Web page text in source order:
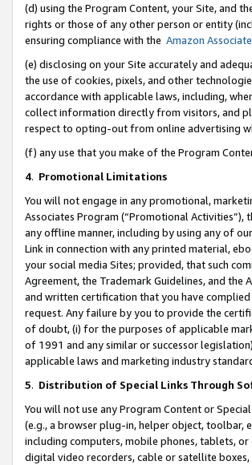
(d) using the Program Content, your Site, and
rights or those of any other person or entity
ensuring compliance with the Amazon
(e) disclosing on your Site accurately and
the use of cookies, pixels, and other
accordance with applicable laws, including,
collect information directly from visitors, and
respect to opting-out from online advertising
(f) any use that you make of the Program
4. Promotional Limitations
You will not engage in any promotional,
Associates Program (“Promotional
any offline manner, including by using any of
Link in connection with any printed material,
your social media Sites; provided, that such
Agreement, the Trademark Guidelines, and the
and written certification that you have
request. Any failure by you to provide the
of doubt, (i) for the purposes of applicable
of 1991 and any similar or successor
applicable laws and marketing industry
5. Distribution of Special Links Through
You will not use any Program Content or
(e.g., a browser plug-in, helper object, toolbar,
including computers, mobile phones, tablets,
digital video recorders, cable or satellite